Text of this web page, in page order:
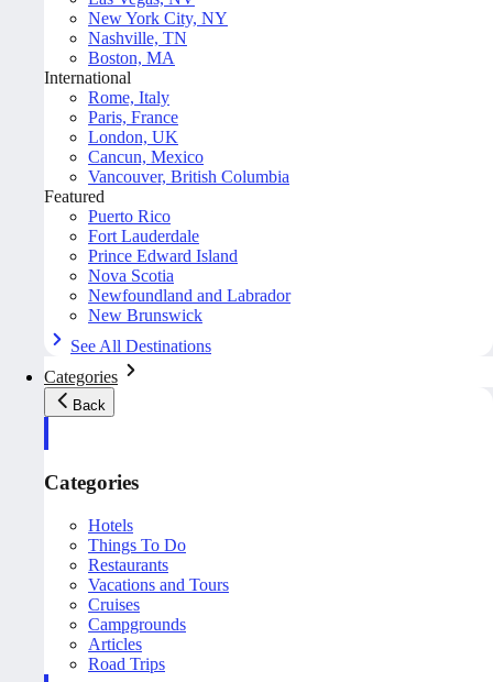
New York City, NY
Nashville, TN
Boston, MA
International
Rome, Italy
Paris, France
London, UK
Cancun, Mexico
Vancouver, British Columbia
Featured
Puerto Rico
Fort Lauderdale
Prince Edward Island
Nova Scotia
Newfoundland and Labrador
New Brunswick
See All Destinations
Categories
Back
Categories
Hotels
Things To Do
Restaurants
Vacations and Tours
Cruises
Campgrounds
Articles
Road Trips